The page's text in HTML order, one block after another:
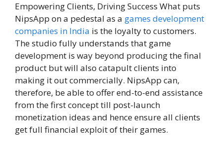
Empowering Clients, Driving Success What puts
NipsApp on a pedestal as a games development
companies in India is the loyalty to customers.
The studio fully understands that game
development is way beyond producing the final
product but will also catapult clients into
making it out commercially. NipsApp can,
therefore, be able to offer end-to-end assistance
from the first concept till post-launch
monetization ideas and hence ensure all clients
get full financial exploit of their games.